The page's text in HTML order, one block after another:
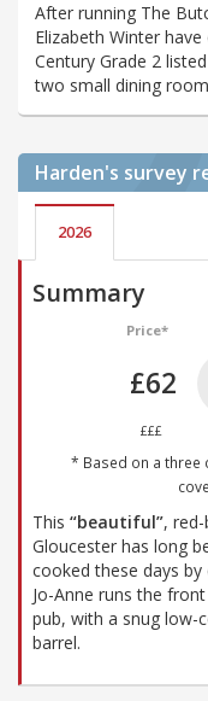
After running The
Elizabeth Winter
Century Grade 2
two small dining
Harden's survey
2026
Summary
Price*
£62
£££
* Based on a three
This “beautiful”,
Gloucester has long
cooked these days
Jo-Anne runs the
pub, with a snug low-
barrel.